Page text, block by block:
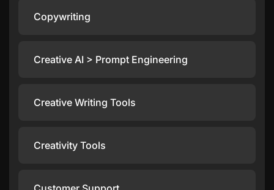
Copywriting
Creative AI > Prompt Engineering
Creative Writing Tools
Creativity Tools